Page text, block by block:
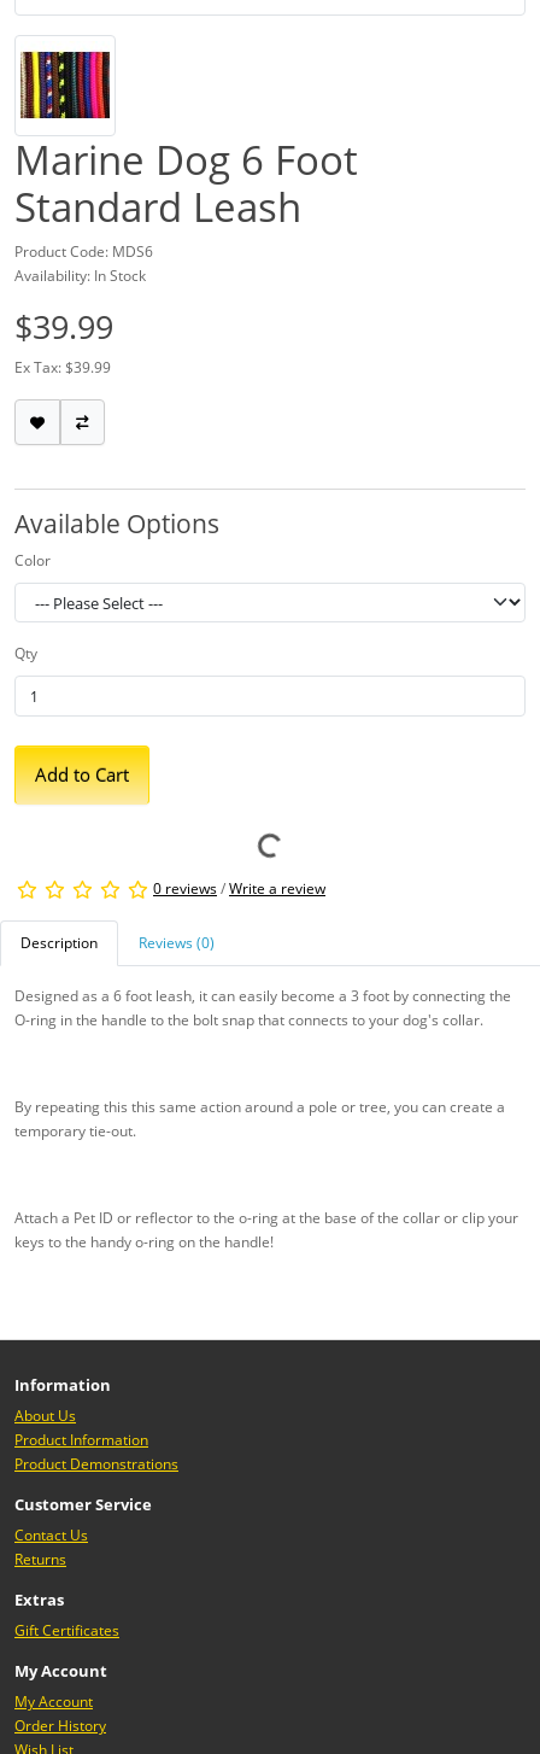
Marine Dog 6 Foot
Standard Leash
Product Code: MDS6
Availability: In Stock
$39.99
Ex Tax: $39.99
Available Options
Color
Qty
Add to Cart
0 reviews/Write a review
Description Reviews (0)
Designed as a 6 foot leash, it can easily become a 3 foot by connecting the
O-ring in the handle to the bolt snap that connects to your dog's collar.
By repeating this this same action around a pole or tree, you can create a
temporary tie-out.
Attach a Pet ID or reflector to the o-ring at the base of the collar or clip your
keys to the handy o-ring on the handle!
Information
About Us
Product Information
Product Demonstrations
Customer Service
Contact Us
Returns
Extras
Gift Certificates
My Account
My Account
Order History